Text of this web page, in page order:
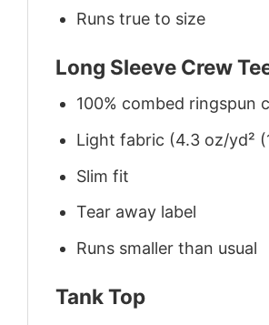
Runs true to size
Long Sleeve Crew
100% combed
Light fabric (4.3 oz/yd²
Slim fit
Tear away label
Runs smaller than usual
Tank Top